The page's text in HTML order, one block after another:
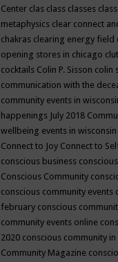
Center clas class classes
metaphysics clear connect
chakras clearing energy field
opening stores in chicago
cocktails Colin P. Sisson colin
communication with the
community events in
happenings July 2018
wellbeing events in wisconsin
Connect to Joy Connect to
conscious business
Conscious Community
conscious community events
february conscious
community events online
2020 conscious community
Community Magazine